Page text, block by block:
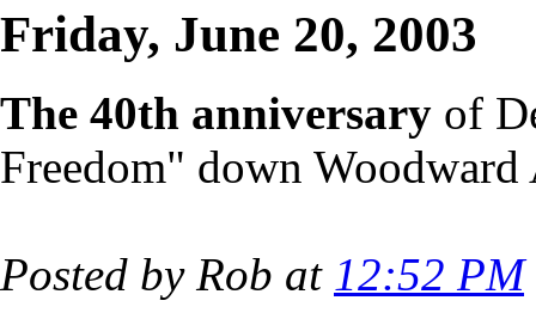
Friday, June 20, 2003
The 40th anniversary of
Freedom" down
Posted by Rob at 12:52 PM